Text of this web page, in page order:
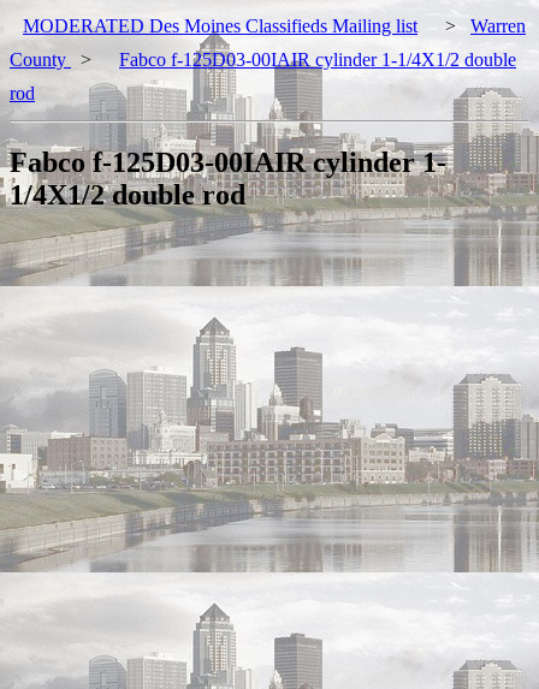
MODERATED Des Moines Classifieds Mailing list > Warren
County
>
Fabco f-125D03-00IAIR cylinder 1-1/4X1/2 double
rod
Fabco f-125D03-00IAIR cylinder 1-
1/4X1/2 double rod